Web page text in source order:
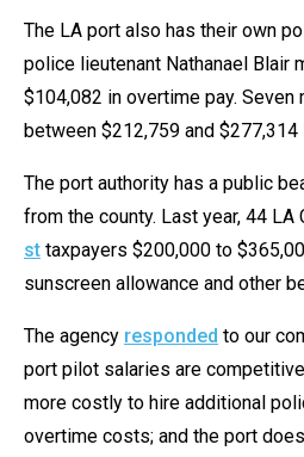
The LA port also has their own
police lieutenant Nathanael Blair
$104,082 in overtime pay. Seven
between $212,759 and $277,314
The port authority has a public
from the county. Last year, 44 LA
st taxpayers $200,000 to
sunscreen allowance and other
The agency responded to our
port pilot salaries are
more costly to hire additional
overtime costs; and the port